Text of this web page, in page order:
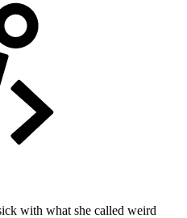
with what she called weird